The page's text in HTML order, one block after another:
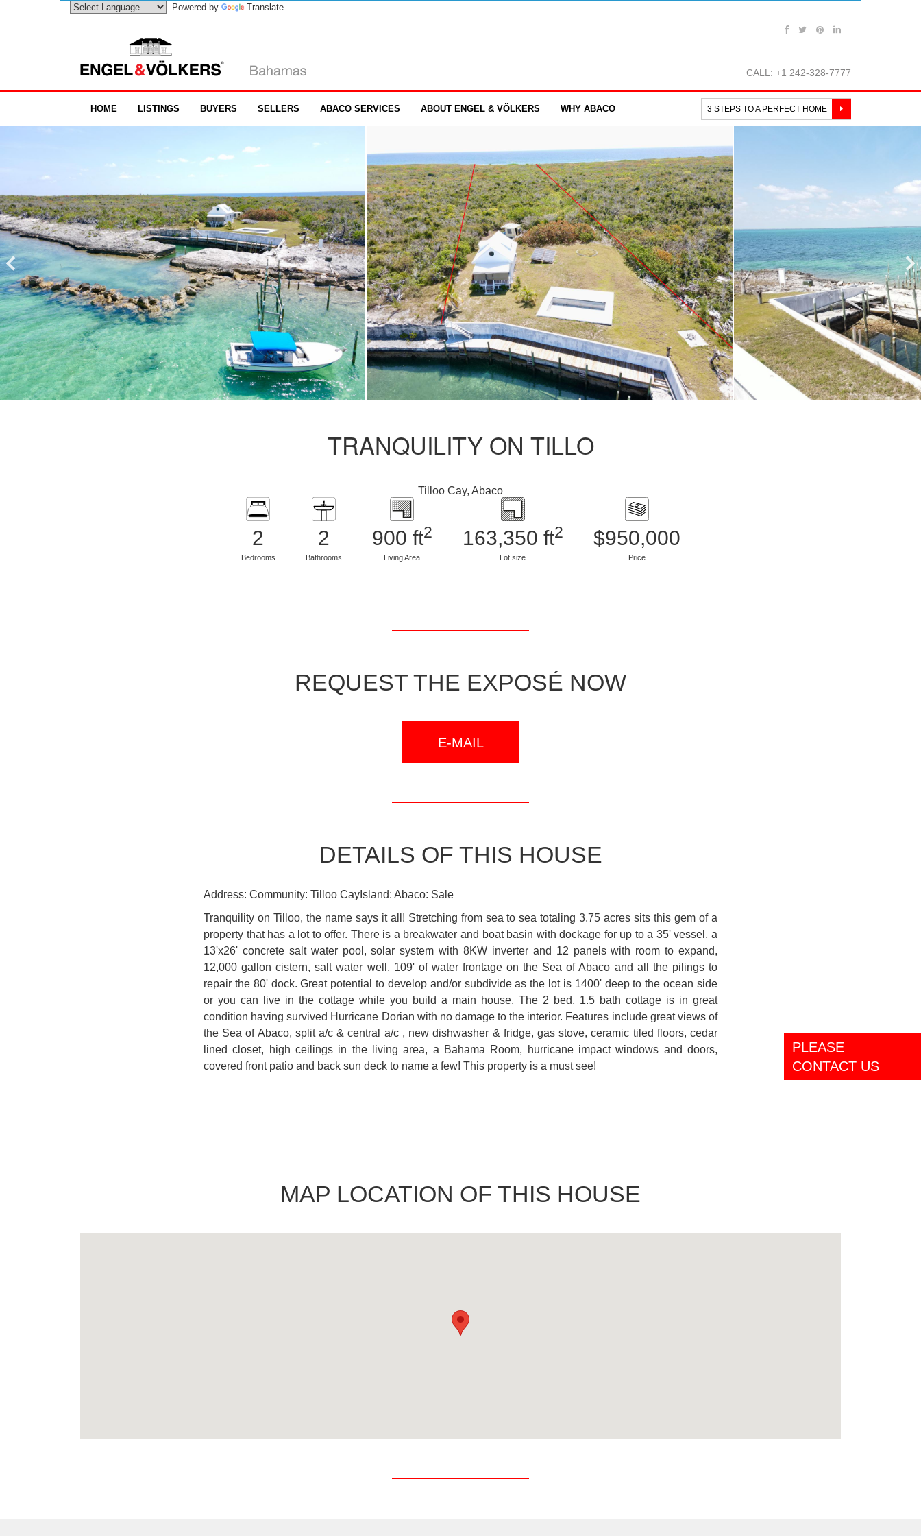
Powered by Translate
CALL: +1 242-328-7777
HOME LISTINGS BUYERS SELLERS ABACO SERVICES ABOUT ENGEL & VÖLKERS WHY ABACO 3 STEPS TO A PERFECT HOME
PLEASE
CONTACT US
TRANQUILITY ON TILLO
Tilloo Cay, Abaco
2
Bedrooms
2
Bathrooms
900 ft2
Living Area
163,350 ft2
Lot size
$950,000
Price
REQUEST THE EXPOSÉ NOW
E-MAIL
DETAILS OF THIS HOUSE
Address: Community: Tilloo CayIsland: Abaco: Sale
Tranquility on Tilloo, the name says it all! Stretching from sea to sea totaling 3.75 acres sits this gem of a
property that has a lot to offer. There is a breakwater and boat basin with dockage for up to a 35' vessel, a
13'x26' concrete salt water pool, solar system with 8KW inverter and 12 panels with room to expand,
12,000 gallon cistern, salt water well, 109' of water frontage on the Sea of Abaco and all the pilings to
repair the 80' dock. Great potential to develop and/or subdivide as the lot is 1400' deep to the ocean side
or you can live in the cottage while you build a main house. The 2 bed, 1.5 bath cottage is in great
condition having survived Hurricane Dorian with no damage to the interior. Features include great views of
the Sea of Abaco, split a/c & central a/c , new dishwasher & fridge, gas stove, ceramic tiled floors, cedar
lined closet, high ceilings in the living area, a Bahama Room, hurricane impact windows and doors,
covered front patio and back sun deck to name a few! This property is a must see!
MAP LOCATION OF THIS HOUSE